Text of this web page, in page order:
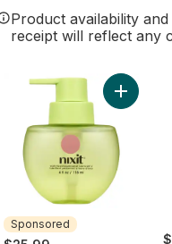
Product availability
receipt will reflect any
Sponsored
Add